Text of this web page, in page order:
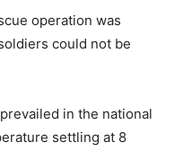
operation was
could not be
in the national
settling at 8